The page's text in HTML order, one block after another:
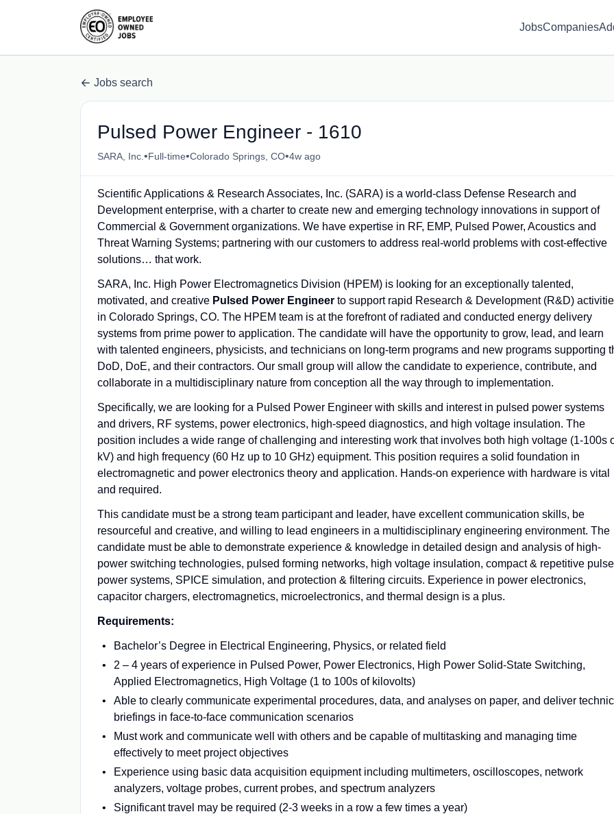
JobsCompanies
Jobs search
Pulsed Power Engineer - 1610
SARA, Inc. •Full-time•Colorado Springs, CO•4w ago
Scientific Applications & Research Associates, Inc. (SARA) is a world-class Defense Research and
Development enterprise, with a charter to create new and emerging technology innovations in support of
Commercial & Government organizations. We have expertise in RF, EMP, Pulsed Power, Acoustics and
Threat Warning Systems; partnering with our customers to address real-world problems with cost-effective
solutions… that work.
SARA, Inc. High Power Electromagnetics Division (HPEM) is looking for an exceptionally talented,
motivated, and creative Pulsed Power Engineer to support rapid Research & Development (R&D)
in Colorado Springs, CO. The HPEM team is at the forefront of radiated and conducted energy delivery
systems from prime power to application. The candidate will have the opportunity to grow, lead, and learn
with talented engineers, physicists, and technicians on long-term programs and new programs supporting
DoD, DoE, and their contractors. Our small group will allow the candidate to experience, contribute, and
collaborate in a multidisciplinary nature from conception all the way through to implementation.
Specifically, we are looking for a Pulsed Power Engineer with skills and interest in pulsed power systems
and drivers, RF systems, power electronics, high-speed diagnostics, and high voltage insulation. The
position includes a wide range of challenging and interesting work that involves both high voltage (1-100s
kV) and high frequency (60 Hz up to 10 GHz) equipment. This position requires a solid foundation in
electromagnetic and power electronics theory and application. Hands-on experience with hardware is vital
and required.
This candidate must be a strong team participant and leader, have excellent communication skills, be
resourceful and creative, and willing to lead engineers in a multidisciplinary engineering environment. The
candidate must be able to demonstrate experience & knowledge in detailed design and analysis of high-
power switching technologies, pulsed forming networks, high voltage insulation, compact & repetitive
power systems, SPICE simulation, and protection & filtering circuits. Experience in power electronics,
capacitor chargers, electromagnetics, microelectronics, and thermal design is a plus.
Requirements:
Bachelor’s Degree in Electrical Engineering, Physics, or related field
2 – 4 years of experience in Pulsed Power, Power Electronics, High Power Solid-State Switching,
Applied Electromagnetics, High Voltage (1 to 100s of kilovolts)
Able to clearly communicate experimental procedures, data, and analyses on paper, and deliver
briefings in face-to-face communication scenarios
Must work and communicate well with others and be capable of multitasking and managing time
effectively to meet project objectives
Experience using basic data acquisition equipment including multimeters, oscilloscopes, network
analyzers, voltage probes, current probes, and spectrum analyzers
Significant travel may be required (2-3 weeks in a row a few times a year)